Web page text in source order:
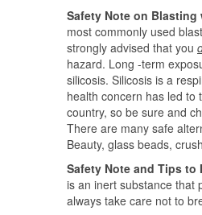
Safety Note on Blasting
most commonly used
strongly advised that you
hazard. Long -term
silicosis. Silicosis is a
health concern has led to
country, so be sure and
There are many safe
Beauty, glass beads,
Safety Note and Tips to
is an inert substance that
always take care not to